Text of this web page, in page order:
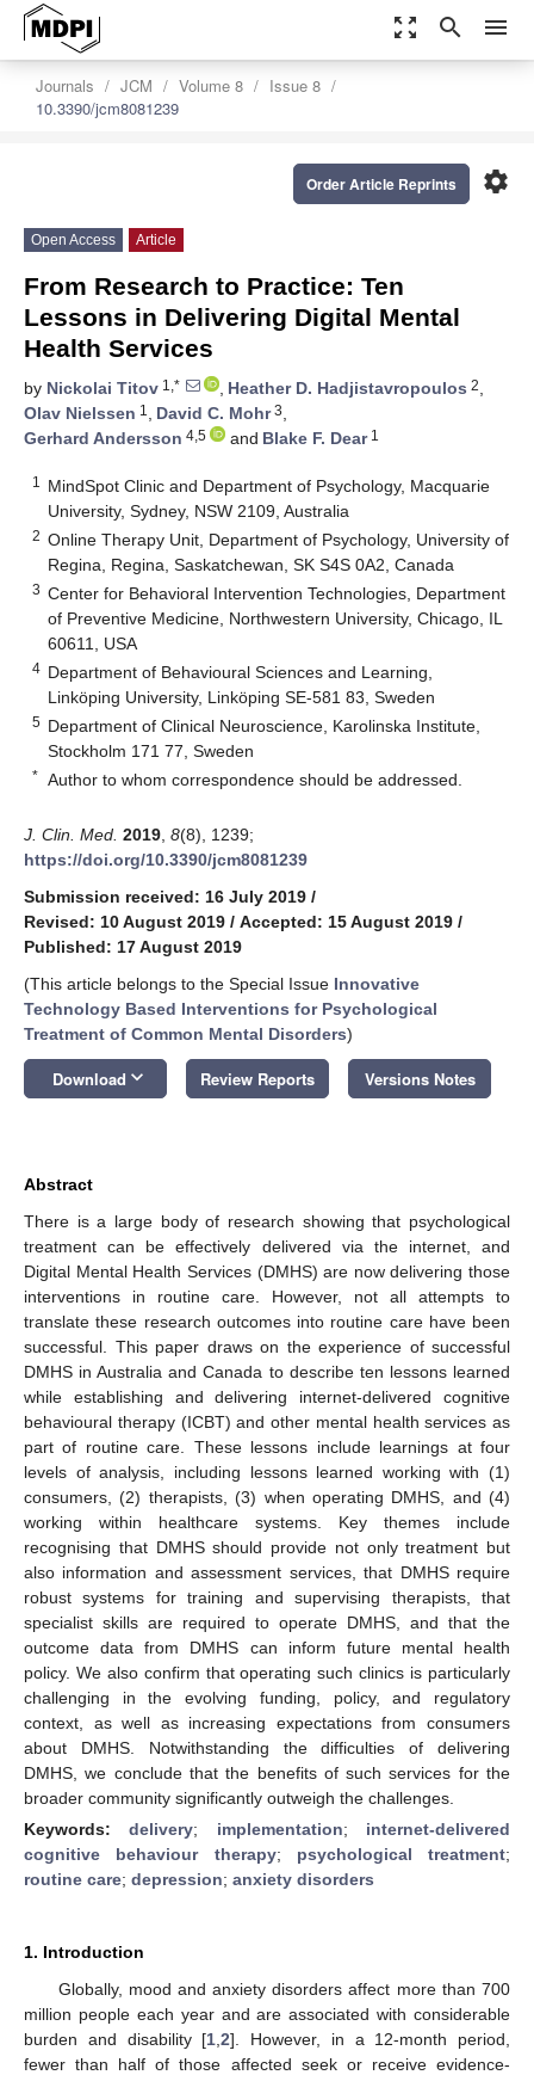
zoom_out_map search menu
Journals JCM Volume 8
Issue 8
10.3390/jcm8081239
settings
Order Article Reprints
Open Access Article
From Research to Practice: Ten
Lessons in Delivering Digital Mental
Health Services
by Nickolai Titov 1,* , Heather D. Hadjistavropoulos 2,
Olav Nielssen 1 , David C. Mohr3,
Gerhard Andersson 4,5 and Blake F. Dear1
1
MindSpot Clinic and Department of Psychology, Macquarie
University, Sydney, NSW 2109, Australia
2 Online Therapy Unit, Department of Psychology, University of
Regina, Regina, Saskatchewan, SK S4S 0A2, Canada
3 Center for Behavioral Intervention Technologies, Department
of Preventive Medicine, Northwestern University, Chicago, IL
60611, USA
4 Department of Behavioural Sciences and Learning,
Linköping University, Linköping SE-581 83, Sweden
5 Department of Clinical Neuroscience, Karolinska Institute,
Stockholm 171 77, Sweden
* Author to whom correspondence should be addressed.
J. Clin. Med. 2019 8(8), 1239;
https://doi.org/10.3390/jcm8081239
Submission received: 16 July 2019 /
Revised: 10 August 2019 / Accepted: 15 August 2019 /
Published: 17 August 2019
(This article belongs to the Special Issue Innovative
Technology Based Interventions for Psychological
Treatment of Common Mental Disorders)
Download keyboard_arrow_down Review Reports Versions Notes
Abstract
There is a large body of research showing that psychological
treatment can be effectively delivered via the internet, and
Digital Mental Health Services (DMHS) are now delivering those
interventions in routine care. However, not all attempts to
translate these research outcomes into routine care have been
successful. This paper draws on the experience of successful
DMHS in Australia and Canada to describe ten lessons learned
while establishing and delivering internet-delivered cognitive
behavioural therapy (ICBT) and other mental health services as
part of routine care. These lessons include learnings at four
levels of analysis, including lessons learned working with (1)
consumers, (2) therapists, (3) when operating DMHS, and (4)
working within healthcare systems. Key themes include
recognising that DMHS should provide not only treatment but
also information and assessment services, that DMHS require
robust systems for training and supervising therapists, that
specialist skills are required to operate DMHS, and that the
outcome data from DMHS can inform future mental health
policy. We also confirm that operating such clinics is particularly
challenging in the evolving funding, policy, and regulatory
context, as well as increasing expectations from consumers
about DMHS. Notwithstanding the difficulties of delivering
DMHS, we conclude that the benefits of such services for the
broader community significantly outweigh the challenges.
Keywords:delivery; implementation; internet-delivered
cognitive behaviour therapy; psychological treatment;
routine care; depression; anxiety disorders
1. Introduction
Globally, mood and anxiety disorders affect more than 700
million people each year and are associated with considerable
burden and disability [1 ,2]. However, in a 12-month period,
fewer than half of those affected seek or receive evidence-